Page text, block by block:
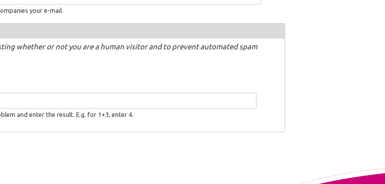
your e-mail.
whether or not you are a human visitor and to prevent automated spam
and enter the result. E.g. for 1+3, enter 4.